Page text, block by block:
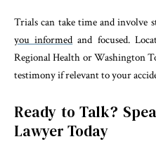
Trials can take time and involve
you informed and focused.
Regional Health or Washington
testimony if relevant to your
Ready to Talk?
Lawyer Today